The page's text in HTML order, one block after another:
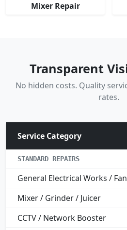
Mixer Repair
Transparent
No hidden costs. Quality
rates.
Service Category
STANDARD REPAIRS
General Electrical Works / Fan
Mixer / Grinder / Juicer
CCTV / Network Booster